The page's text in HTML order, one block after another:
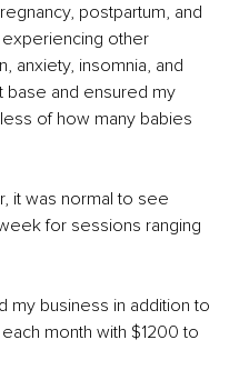
postpartum, and
other
anxiety, insomnia, and
base and ensured my
of how many babies
it was normal to see
for sessions ranging
my business in addition to
month with $1200 to